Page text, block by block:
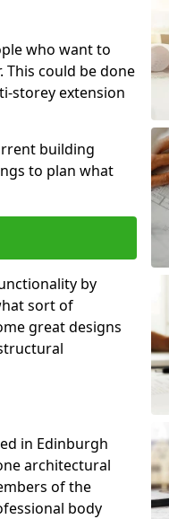
who want to
This could be done
storey extension
building
to plan what
by
sort of
great designs
in Edinburgh
architectural
of the
body